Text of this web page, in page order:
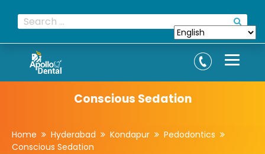
Conscious Sedation
Home Hyderabad Kondapur
Pedodontics
Conscious Sedation